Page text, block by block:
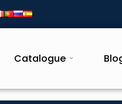
Catalogue